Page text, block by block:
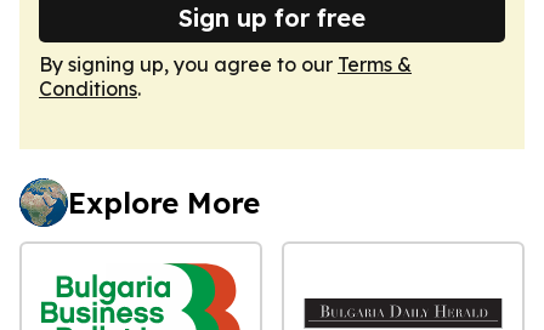
Sign up for free
By signing up, you agree to our Terms &
Conditions.
Explore More